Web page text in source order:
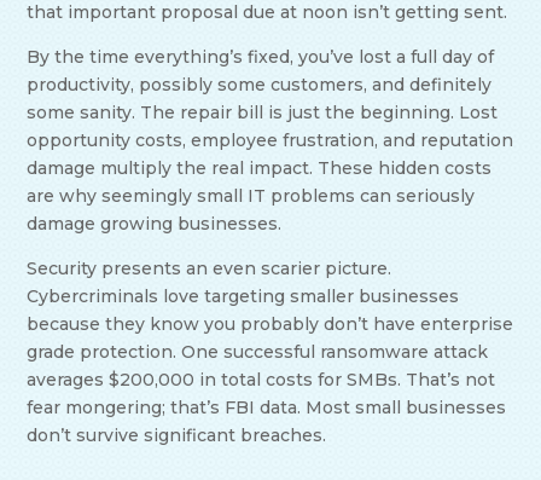
that important proposal due at noon isn’t getting sent.
By the time everything’s fixed, you’ve lost a full day of
productivity, possibly some customers, and definitely
some sanity. The repair bill is just the beginning. Lost
opportunity costs, employee frustration, and reputation
damage multiply the real impact. These hidden costs
are why seemingly small IT problems can seriously
damage growing businesses.
Security presents an even scarier picture.
Cybercriminals love targeting smaller businesses
because they know you probably don’t have enterprise
grade protection. One successful ransomware attack
averages $200,000 in total costs for SMBs. That’s not
fear mongering; that’s FBI data. Most small businesses
don’t survive significant breaches.